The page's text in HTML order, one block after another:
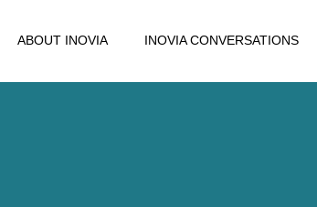
ABOUT INOVIA INOVIA CONVERSATIONS